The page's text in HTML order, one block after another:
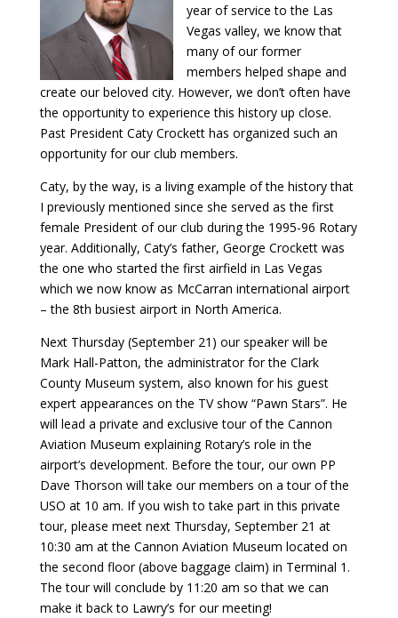
year of service to the Las
Vegas valley, we know that
many of our former
members helped shape and
create our beloved city. However, we don’t often have
the opportunity to experience this history up close.
Past President Caty Crockett has organized such an
opportunity for our club members.
Caty, by the way, is a living example of the history that
I previously mentioned since she served as the first
female President of our club during the 1995-96 Rotary
year. Additionally, Caty’s father, George Crockett was
the one who started the first airfield in Las Vegas
which we now know as McCarran international airport
– the 8th busiest airport in North America.
Next Thursday (September 21) our speaker will be
Mark Hall-Patton, the administrator for the Clark
County Museum system, also known for his guest
expert appearances on the TV show “Pawn Stars”. He
will lead a private and exclusive tour of the Cannon
Aviation Museum explaining Rotary’s role in the
airport’s development. Before the tour, our own PP
Dave Thorson will take our members on a tour of the
USO at 10 am. If you wish to take part in this private
tour, please meet next Thursday, September 21 at
10:30 am at the Cannon Aviation Museum located on
the second floor (above baggage claim) in Terminal 1.
The tour will conclude by 11:20 am so that we can
make it back to Lawry’s for our meeting!